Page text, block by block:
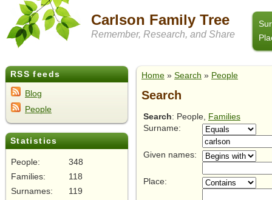
Carlson Family Tree
Remember, Research, and Share
RSS feeds
Blog
People
Statistics
People:
348
Families:
118
Surnames:
119
Home » Search » People
Search
Search: People, Families
Surname:
Given names:
Place: